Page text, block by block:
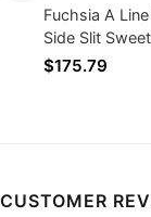
Fuchsia A
Side Slit
Long Prom
$175.79
CUSTOMER